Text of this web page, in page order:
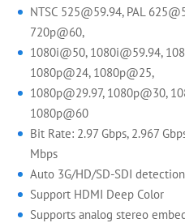
NTSC 525@59.94, PAL
720p@60,
1080i@50, 1080i@59.94,
1080p@24, 1080p@25,
1080p@29.97, 1080p@30,
1080p@60
Bit Rate: 2.97 Gbps, 2.967
Mbps
Auto 3G/HD/SD-SDI detection
Support HDMI Deep Color
Supports analog stereo